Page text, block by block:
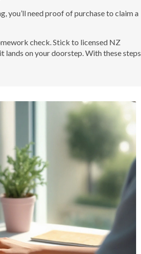
you’ll need proof of purchase to claim a
check. Stick to licensed NZ
lands on your doorstep. With these steps